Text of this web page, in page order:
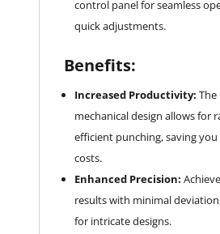
control panel for seamless
quick adjustments.
Benefits:
Increased Productivity:
mechanical design allows for
efficient punching, saving
costs.
Enhanced Precision:
results with minimal
for intricate designs.